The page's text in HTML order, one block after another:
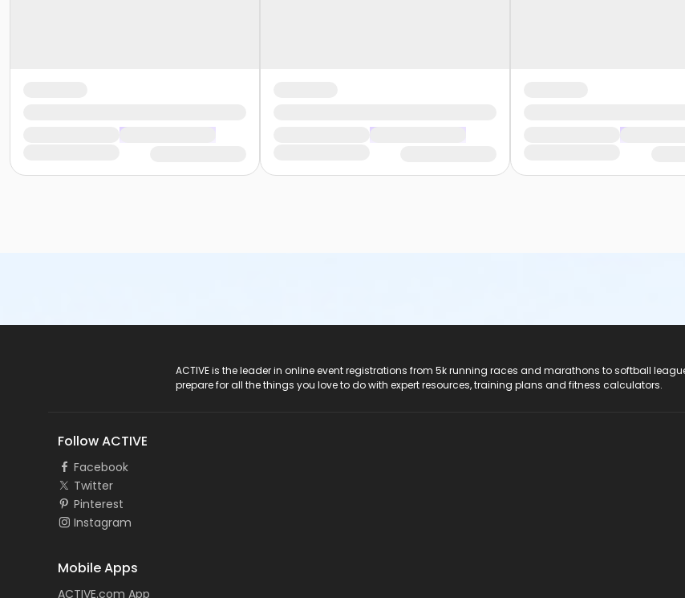
ACTIVE is the leader in online event registrations from 5k running races and marathons to softball
prepare for all the things you love to do with expert resources, training plans and fitness calculators.
Follow ACTIVE
Facebook
Twitter
Pinterest
Instagram
Mobile Apps
ACTIVE.com App